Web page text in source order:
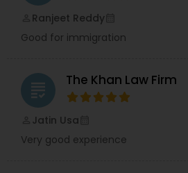
Drunk Driving Lawyer
Business Consulting
Legal Document
Services
Ranjeet Reddy
Good for immigration
grading The Khan Law Firm
Jatin Usa
Very good experience